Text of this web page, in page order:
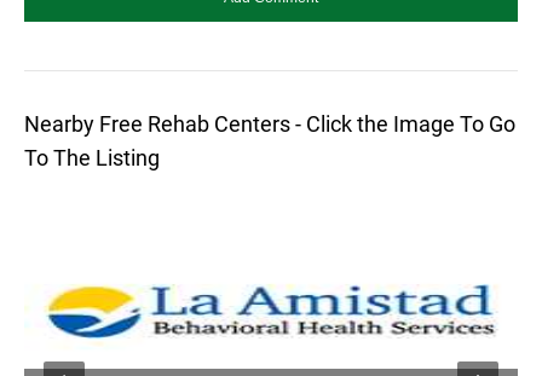
Nearby Free Rehab Centers - Click the Image To Go
To The Listing